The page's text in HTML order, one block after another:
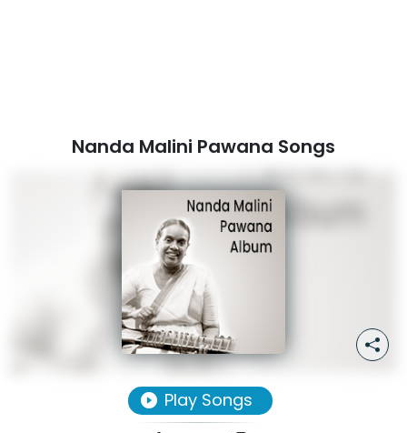
Nanda Malini Pawana Songs
Play Songs